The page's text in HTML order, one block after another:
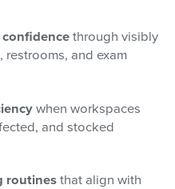
through visibly
restrooms, and exam
when workspaces
and stocked
routinesthat align with